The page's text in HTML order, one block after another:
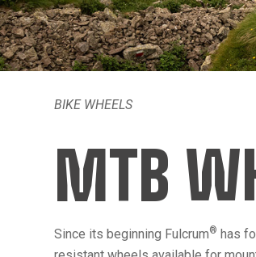
BIKE WHEELS
MTB
Since its beginning Fulcrum® has